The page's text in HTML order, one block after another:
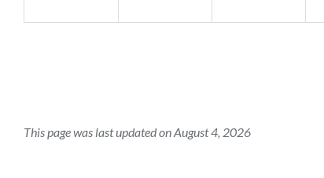
This page was last updated on August 4, 2026